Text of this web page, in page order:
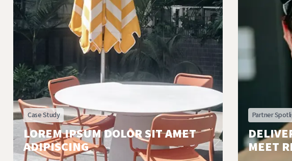
Case Study
LOREM IPSUM DOLOR SIT AMET
ADIPISCING
Partner
MEET